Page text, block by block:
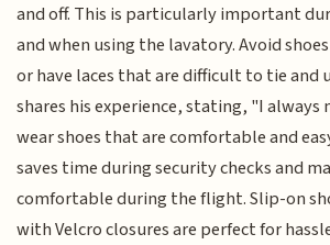
and off. This is particularly important
and when using the lavatory. Avoid
or have laces that are difficult to tie and
shares his experience, stating, "I always
wear shoes that are comfortable and
saves time during security checks and
comfortable during the flight. Slip-on
with Velcro closures are perfect for